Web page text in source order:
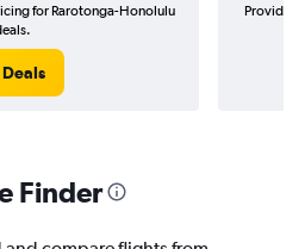
for Rarotonga-Honolulu
Provider
Finder